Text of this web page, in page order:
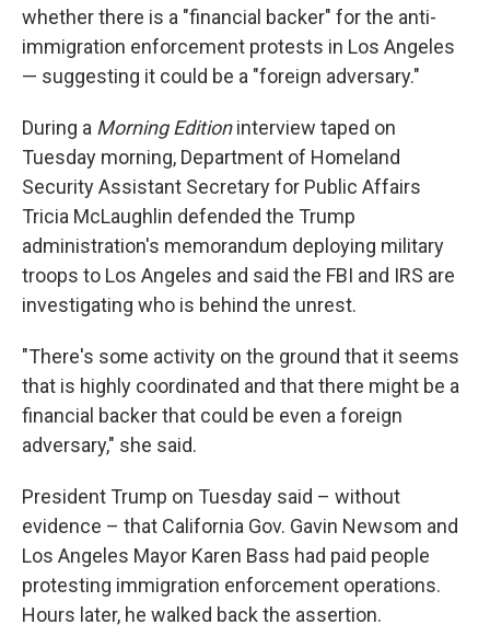
whether there is a "financial backer" for the anti-
immigration enforcement protests in Los Angeles
— suggesting it could be a "foreign adversary."
During a Morning Editioninterview taped on
Tuesday morning, Department of Homeland
Security Assistant Secretary for Public Affairs
Tricia McLaughlin defended the Trump
administration's memorandum deploying military
troops to Los Angeles and said the FBI and IRS are
investigating who is behind the unrest.
"There's some activity on the ground that it seems
that is highly coordinated and that there might be a
financial backer that could be even a foreign
adversary," she said.
President Trump on Tuesday said – without
evidence – that California Gov. Gavin Newsom and
Los Angeles Mayor Karen Bass had paid people
protesting immigration enforcement operations.
Hours later, he walked back the assertion.